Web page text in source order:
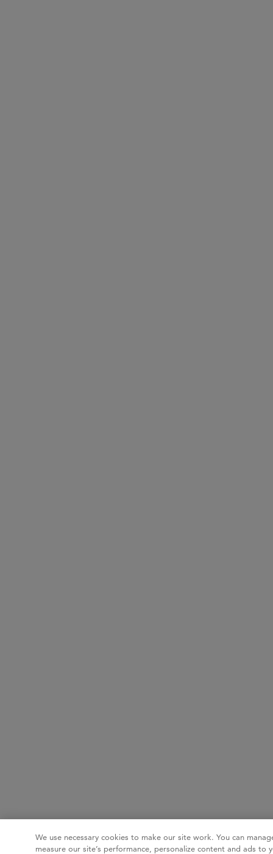
We use necessary cookies to make our site work. You can
measure our site’s performance, personalize content and ads to